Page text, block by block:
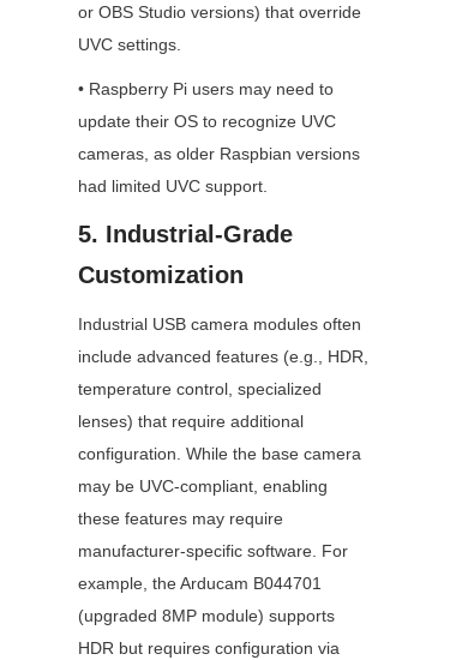
or OBS Studio versions) that override
UVC settings.
• Raspberry Pi users may need to
update their OS to recognize UVC
cameras, as older Raspbian versions
had limited UVC support.
5. Industrial-Grade
Customization
Industrial USB camera modules often
include advanced features (e.g., HDR,
temperature control, specialized
lenses) that require additional
configuration. While the base camera
may be UVC-compliant, enabling
these features may require
manufacturer-specific software. For
example, the Arducam B044701
(upgraded 8MP module) supports
HDR but requires configuration via